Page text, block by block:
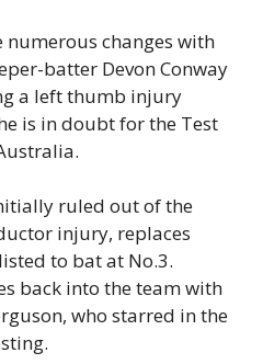
numerous changes with
batter Devon Conway
a left thumb injury
is in doubt for the Test
ruled out of the
injury, replaces
to bat at No.3.
back into the team with
who starred in the